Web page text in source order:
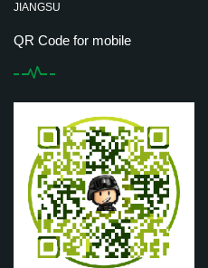
JIANGSU
QR Code for mobile